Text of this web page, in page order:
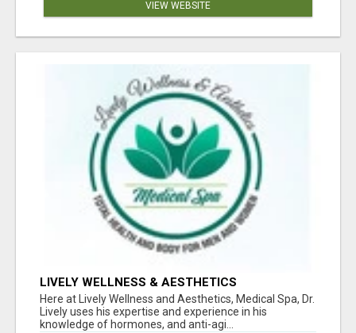
VIEW WEBSITE
LIVELY WELLNESS & AESTHETICS
Here at Lively Wellness and Aesthetics, Medical Spa, Dr.
Lively uses his expertise and experience in his
knowledge of hormones, and anti-agi...